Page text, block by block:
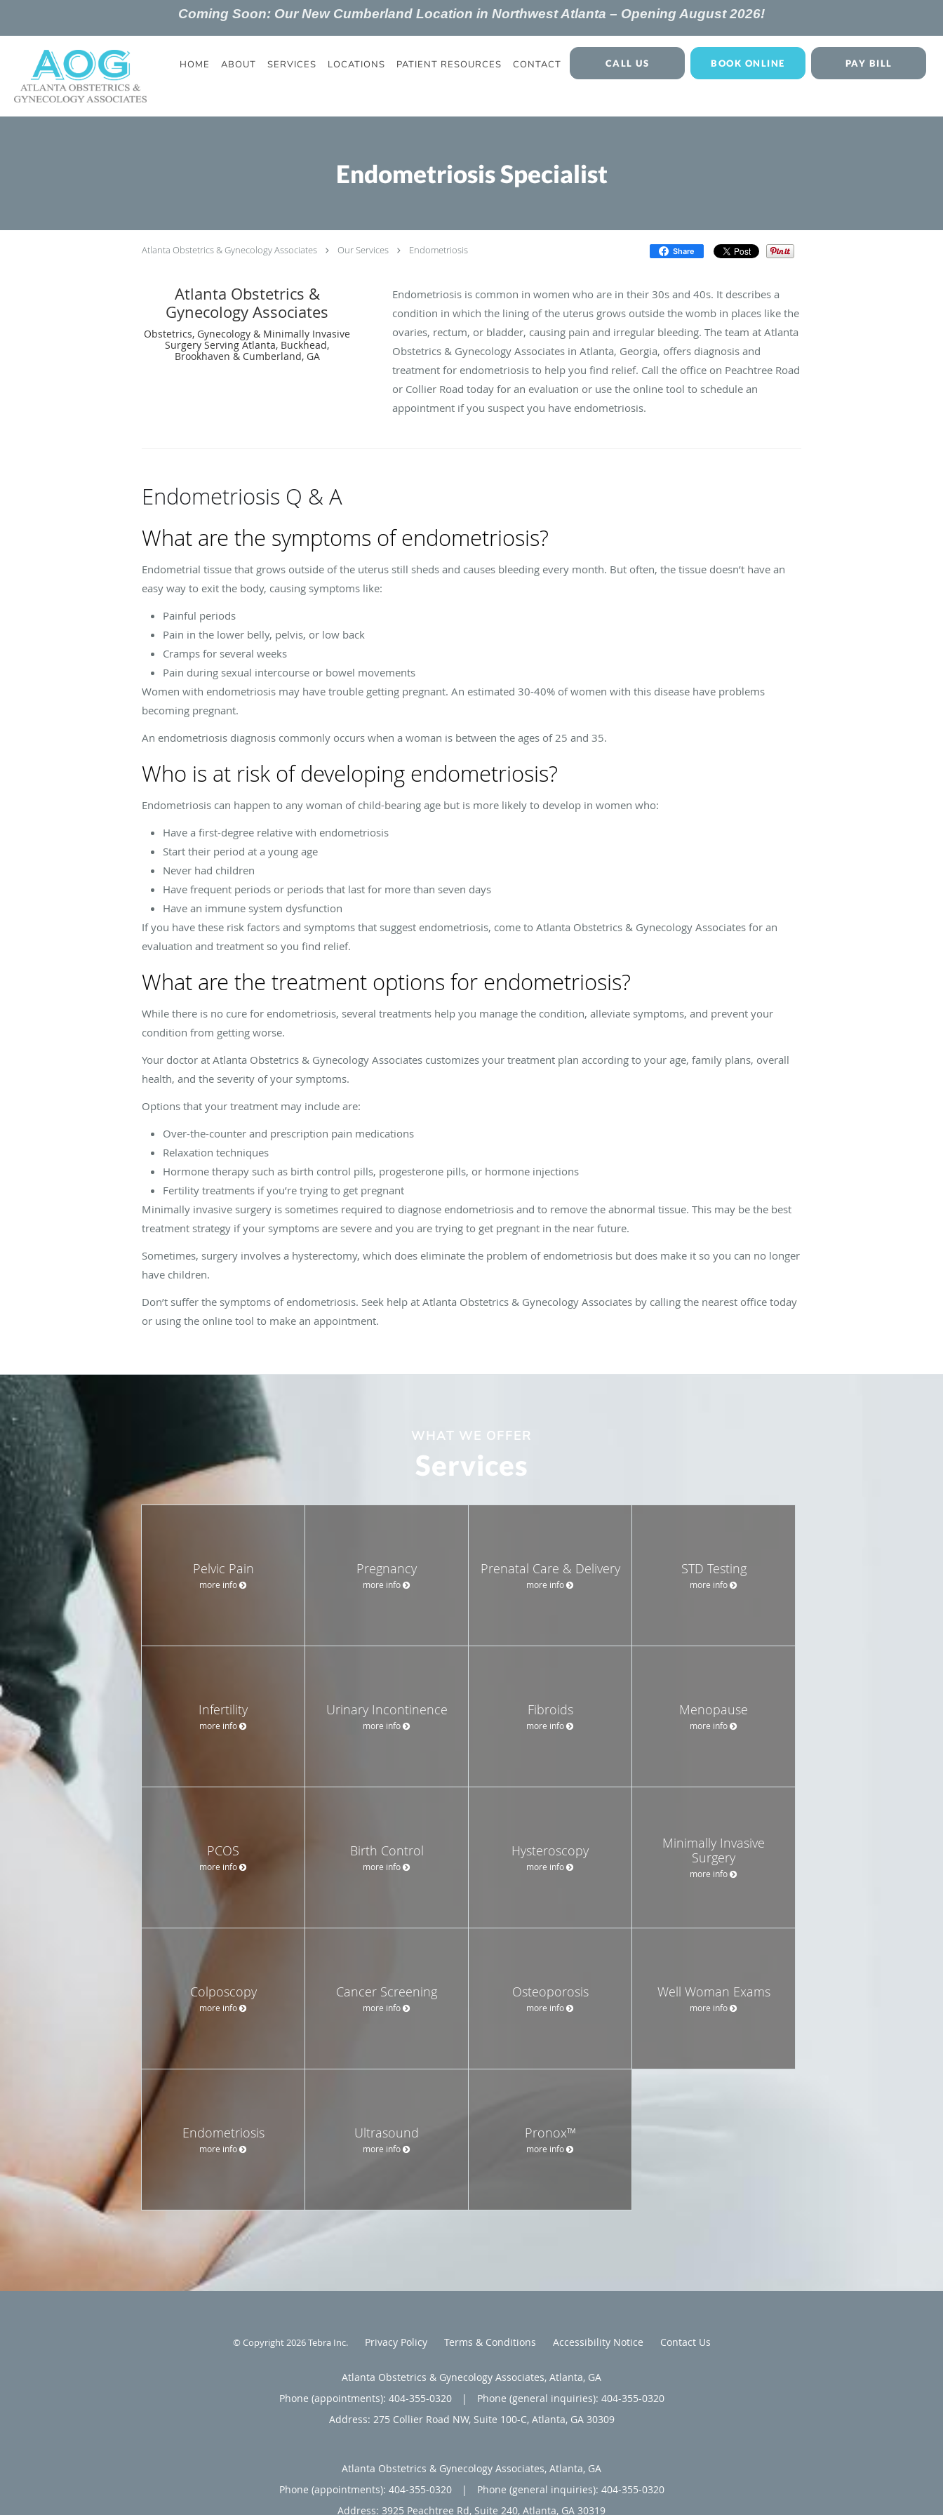
Coming Soon: Our New Cumberland Location in Northwest Atlanta – Opening August 2026!
Skip to main content
HOME ABOUT SERVICES LOCATIONS PATIENT RESOURCES CONTACT CALL US BOOK ONLINE PAY BILL
Endometriosis Specialist
Atlanta Obstetrics & Gynecology Associates Our Services Endometriosis Share
Atlanta Obstetrics &
Gynecology Associates
Obstetrics, Gynecology & Minimally Invasive
Surgery Serving Atlanta, Buckhead,
Brookhaven & Cumberland, GA
Endometriosis is common in women who are in their 30s and 40s. It describes a
condition in which the lining of the uterus grows outside the womb in places like the
ovaries, rectum, or bladder, causing pain and irregular bleeding. The team at Atlanta
Obstetrics & Gynecology Associates in Atlanta, Georgia, offers diagnosis and
treatment for endometriosis to help you find relief. Call the office on Peachtree Road
or Collier Road today for an evaluation or use the online tool to schedule an
appointment if you suspect you have endometriosis.
Endometriosis Q & A
What are the symptoms of endometriosis?
Endometrial tissue that grows outside of the uterus still sheds and causes bleeding every month. But often, the tissue doesn’t have an
easy way to exit the body, causing symptoms like:
Painful periods
Pain in the lower belly, pelvis, or low back
Cramps for several weeks
Pain during sexual intercourse or bowel movements
Women with endometriosis may have trouble getting pregnant. An estimated 30-40% of women with this disease have problems
becoming pregnant.
An endometriosis diagnosis commonly occurs when a woman is between the ages of 25 and 35.
Who is at risk of developing endometriosis?
Endometriosis can happen to any woman of child-bearing age but is more likely to develop in women who:
Have a first-degree relative with endometriosis
Start their period at a young age
Never had children
Have frequent periods or periods that last for more than seven days
Have an immune system dysfunction
If you have these risk factors and symptoms that suggest endometriosis, come to Atlanta Obstetrics & Gynecology Associates for an
evaluation and treatment so you find relief.
What are the treatment options for endometriosis?
While there is no cure for endometriosis, several treatments help you manage the condition, alleviate symptoms, and prevent your
condition from getting worse.
Your doctor at Atlanta Obstetrics & Gynecology Associates customizes your treatment plan according to your age, family plans, overall
health, and the severity of your symptoms.
Options that your treatment may include are:
Over-the-counter and prescription pain medications
Relaxation techniques
Hormone therapy such as birth control pills, progesterone pills, or hormone injections
Fertility treatments if you’re trying to get pregnant
Minimally invasive surgery is sometimes required to diagnose endometriosis and to remove the abnormal tissue. This may be the best
treatment strategy if your symptoms are severe and you are trying to get pregnant in the near future.
Sometimes, surgery involves a hysterectomy, which does eliminate the problem of endometriosis but does make it so you can no longer
have children.
Don’t suffer the symptoms of endometriosis. Seek help at Atlanta Obstetrics & Gynecology Associates by calling the nearest office today
or using the online tool to make an appointment.
WHAT WE OFFER
Services
Pelvic Pain
more info
Pregnancy
more info
Prenatal Care & Delivery
more info
STD Testing
more info
Infertility
more info
Urinary Incontinence
more info
Fibroids
more info
Menopause
more info
PCOS
more info
Birth Control
more info
Hysteroscopy
more info
Minimally Invasive
Surgery
more info
Colposcopy
more info
Cancer Screening
more info
Osteoporosis
more info
Well Woman Exams
more info
Endometriosis
more info
Ultrasound
more info
Pronox™
more info
© Copyright 2026Tebra Inc. Privacy Policy Terms & Conditions Accessibility Notice Contact Us
Atlanta Obstetrics & Gynecology Associates, Atlanta, GA
Phone (appointments): 404-355-0320 |
Phone (general inquiries): 404-355-0320
Address: 275 Collier Road NW, Suite 100-C, Atlanta, GA 30309
Atlanta Obstetrics & Gynecology Associates, Atlanta, GA
Phone (appointments): 404-355-0320 |
Phone (general inquiries): 404-355-0320
Address: 3925 Peachtree Rd, Suite 240, Atlanta, GA 30319